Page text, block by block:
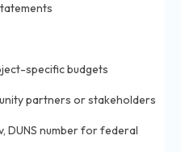
specific budgets
partners or stakeholders
DUNS number for federal